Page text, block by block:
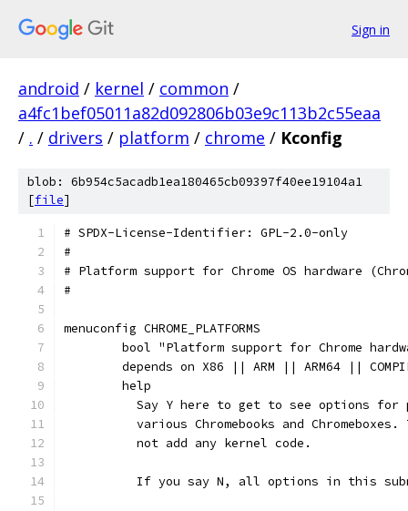
Sign in
android / kernel / common /
a4fc1bef05011a82d092806b03e9c113b2c55eaa
/ . / drivers / platform / chrome / Kconfig
blob: 6b954c5acadb1ea180465cb09397f40ee19104a1
[file]
# SPDX-License-Identifier: GPL-2.0-only
#
# Platform support for Chrome OS hardware
#
menuconfig CHROME_PLATFORMS
bool "Platform support for Chrome
depends on X86 || ARM || ARM64 ||
	help
Say Y here to get to see options for
various Chromebooks and Chromeboxes.
	  not add any kernel code.
If you say N, all options in this